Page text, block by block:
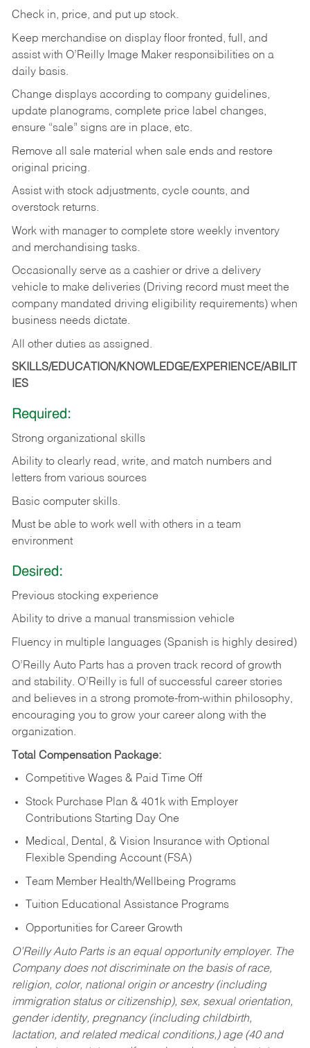
Check in, price, and put up stock.
Keep merchandise on display floor fronted, full, and
assist with O’Reilly Image Maker responsibilities on a
daily basis.
Change displays according to company guidelines,
update planograms, complete price label changes,
ensure “sale” signs are in place, etc.
Remove all sale material when sale ends and restore
original pricing.
Assist with stock adjustments, cycle counts, and
overstock returns.
Work with manager to complete store weekly inventory
and merchandising tasks.
Occasionally serve as a cashier or drive a delivery
vehicle to make deliveries (Driving record must meet the
company mandated driving eligibility requirements) when
business needs dictate.
All other duties as assigned.
SKILLS/EDUCATION/KNOWLEDGE/EXPERIENCE/ABILIT
IES
Required:
Strong organizational skills
Ability to clearly read, write, and match numbers and
letters from various sources
Basic computer skills.
Must be able to work well with others in a team
environment
Desired:
Previous stocking experience
Ability to drive a manual transmission vehicle
Fluency in multiple languages (Spanish is highly desired)
O’Reilly Auto Parts has a proven track record of growth
and stability. O’Reilly is full of successful career stories
and believes in a strong promote-from-within philosophy,
encouraging you to grow your career along with the
organization.
Total Compensation Package:
Competitive Wages & Paid Time Off
Stock Purchase Plan & 401k with Employer
Contributions Starting Day One
Medical, Dental, & Vision Insurance with Optional
Flexible Spending Account (FSA)
Team Member Health/Wellbeing Programs
Tuition Educational Assistance Programs
Opportunities for Career Growth
O’Reilly Auto Parts is an equal opportunity employer. The
Company does not discriminate on the basis of race,
religion, color, national origin or ancestry (including
immigration status or citizenship), sex, sexual orientation,
gender identity, pregnancy (including childbirth,
lactation, and related medical conditions,) age (40 and